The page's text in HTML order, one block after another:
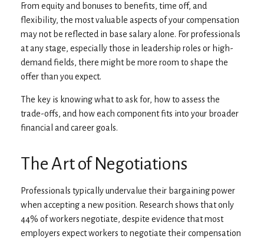
From equity and bonuses to benefits, time off, and
flexibility, the most valuable aspects of your compensation
may not be reflected in base salary alone. For professionals
at any stage, especially those in leadership roles or high-
demand fields, there might be more room to shape the
offer than you expect.
The key is knowing what to ask for, how to assess the
trade-offs, and how each component fits into your broader
financial and career goals.
The Art of Negotiations
Professionals typically undervalue their bargaining power
when accepting a new position. Research shows that only
44% of workers negotiate, despite evidence that most
employers expect workers to negotiate their compensation